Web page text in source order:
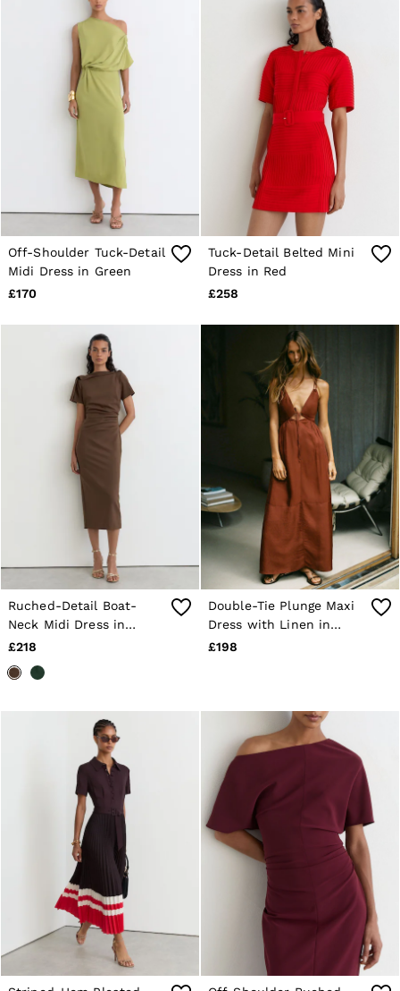
Off-Shoulder Tuck-Detail
Midi Dress in Green
£170
Tuck-Detail Belted Mini
Dress in Red
£258
Ruched-Detail Boat-
Neck Midi Dress in
Mocha Brown
£218
Double-Tie Plunge Maxi
Dress with Linen in
Toffee Brown
£198